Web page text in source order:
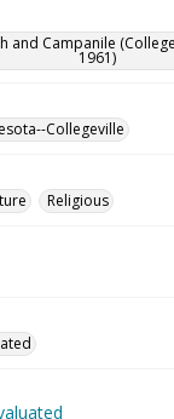
and Campanile
1961)
Collegeville
Religious